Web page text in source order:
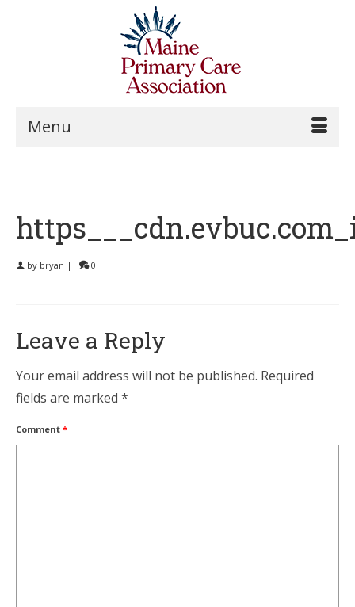
Menu
by bryan | 0
Leave a Reply
Your email address will not be published. Required
fields are marked *
Comment *